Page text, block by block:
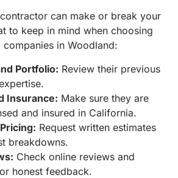
can make or break your
to keep in mind when choosing
in Woodland:
Portfolio: Review their previous
Insurance: Make sure they are
and insured in California.
Request written estimates
breakdowns.
Check online reviews and
honest feedback.